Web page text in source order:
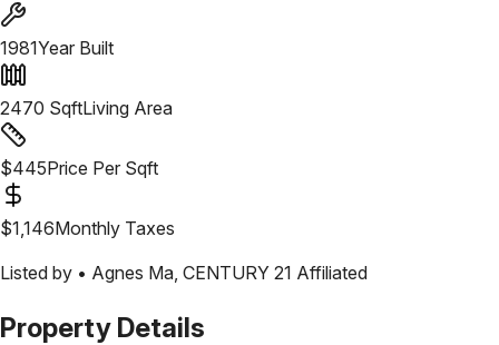
1981Year Built
2470 SqftLiving Area
$445Price Per Sqft
$1,146Monthly Taxes
Listed by • Agnes Ma CENTURY 21 Affiliated
Property Details